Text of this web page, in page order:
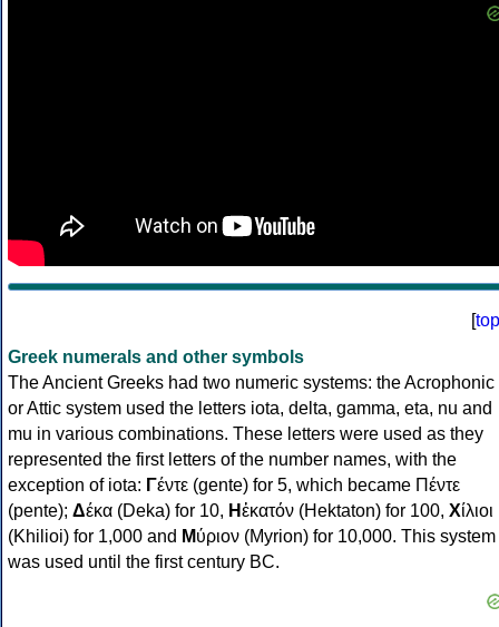
[top
Greek numerals and other symbols
The Ancient Greeks had two numeric systems: the Acrophonic
or Attic system used the letters iota, delta, gamma, eta, nu and
mu in various combinations. These letters were used as they
represented the first letters of the number names, with the
exception of iota: Γέντε (gente) for 5, which became Πέντε
(pente); Δέκα (Deka) for 10, Ηἑκατόν (Hektaton) for 100, Χίλιοι
(Khilioi) for 1,000 and Μύριον (Myrion) for 10,000. This system
was used until the first century BC.